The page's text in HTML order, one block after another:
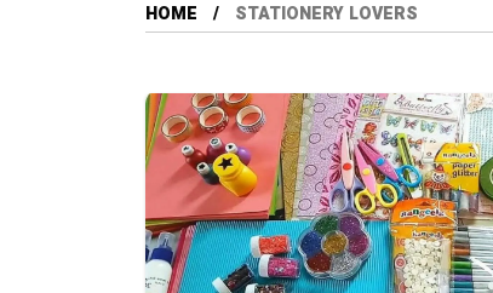
HOME STATIONERY LOVERS